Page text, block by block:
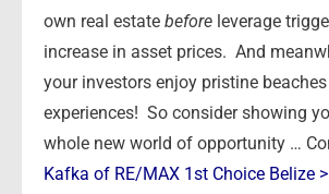
own real estate before leverage
increase in asset prices. And
your investors enjoy pristine
experiences! So consider showing
whole new world of opportunity …
Kafka of RE/MAX 1st Choice Belize